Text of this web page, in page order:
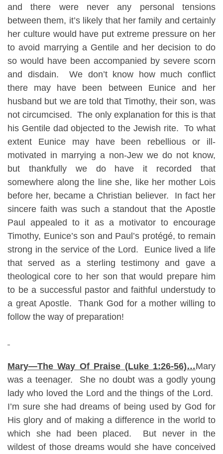
and there were never any personal tensions
between them, it’s likely that her family and certainly
her culture would have put extreme pressure on her
to avoid marrying a Gentile and her decision to do
so would have been accompanied by severe scorn
and disdain. We don’t know how much conflict
there may have been between Eunice and her
husband but we are told that Timothy, their son, was
not circumcised. The only explanation for this is that
his Gentile dad objected to the Jewish rite. To what
extent Eunice may have been rebellious or ill-
motivated in marrying a non-Jew we do not know,
but thankfully we do have it recorded that
somewhere along the line she, like her mother Lois
before her, became a Christian believer. In fact her
sincere faith was such a standout that the Apostle
Paul appealed to it as a motivator to encourage
Timothy, Eunice’s son and Paul’s protégé, to remain
strong in the service of the Lord. Eunice lived a life
that served as a sterling testimony and gave a
theological core to her son that would prepare him
to be a successful pastor and faithful understudy to
a great Apostle. Thank God for a mother willing to
follow the way of preparation!
Mary—The Way Of Praise (Luke 1:26-56)…Mary
was a teenager. She no doubt was a godly young
lady who loved the Lord and the things of the Lord.
I’m sure she had dreams of being used by God for
His glory and of making a difference in the world to
which she had been placed. But never in the
wildest of those dreams would she have conceived